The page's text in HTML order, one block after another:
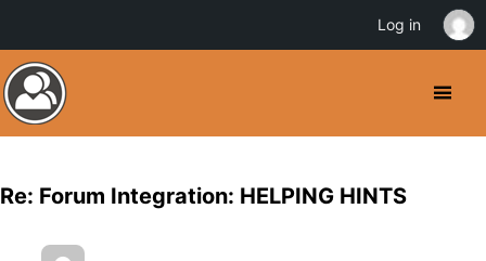
Re: Forum Integration: HELPING HINTS
Log in